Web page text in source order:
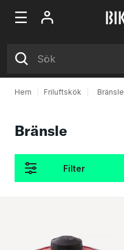
Hem Friluftskök Bränsle
Bränsle
Filter